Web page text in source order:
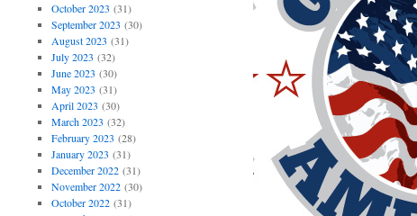
October 2023 (31)
September 2023 (30)
August 2023 (31)
July 2023 (32)
June 2023 (30)
May 2023 (31)
April 2023 (30)
March 2023 (32)
February 2023 (28)
January 2023 (31)
December 2022(31)
November 2022(30)
October 2022(31)